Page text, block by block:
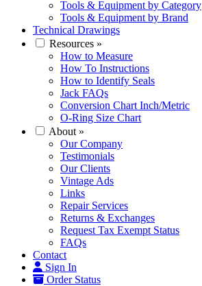
Tools & Equipment by Category
Tools & Equipment by Brand
Technical Drawings
Resources »
How to Measure
How To Instructions
How to Identify Seals
Jack FAQs
Conversion Chart Inch/Metric
O-Ring Size Chart
About »
Our Company
Testimonials
Our Clients
Vintage Ads
Links
Repair Services
Returns & Exchanges
Request Tax Exempt Status
FAQs
Contact
Sign In
Order Status